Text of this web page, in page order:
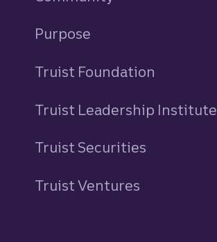
Purpose
Truist Foundation
Truist Leadership Institute
Truist Securities
Truist Ventures